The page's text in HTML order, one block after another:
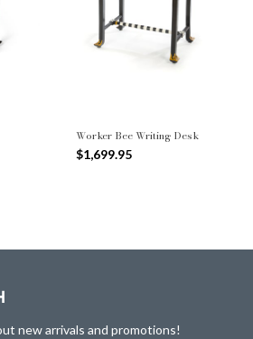
Worker Bee Writing Desk
$1,699.95
new arrivals and promotions!